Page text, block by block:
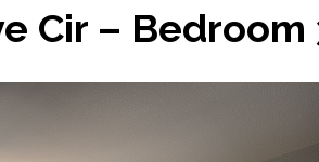
Cir – Bedroom